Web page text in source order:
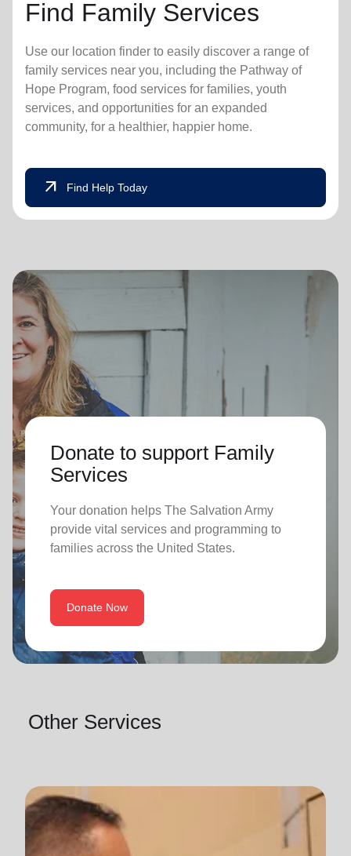
Find Family Services
Use our location finder to easily discover a range of
family services near you, including the Pathway of
Hope Program, food services for families, youth
services, and opportunities for an expanded
community, for a healthier, happier home.
arrow_outward Find Help Today
Donate to support Family
Services
Your donation helps The Salvation Army
provide vital services and programming to
families across the United States.
Donate Now
Other Services